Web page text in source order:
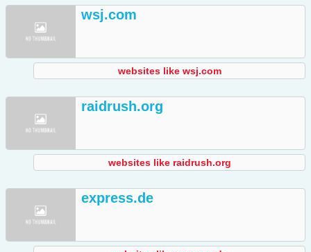
wsj.com
websites like wsj.com
raidrush.org
websites like raidrush.org
express.de